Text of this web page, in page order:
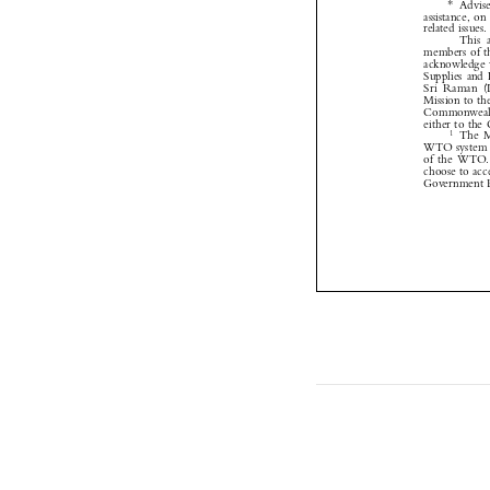


